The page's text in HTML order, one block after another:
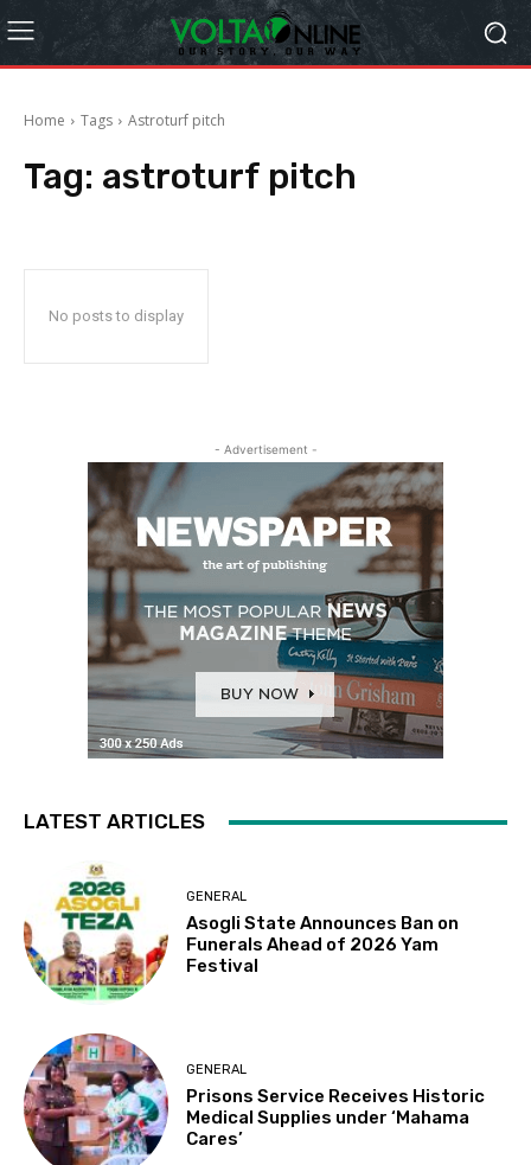
Home Tags Astroturf pitch
Tag: astroturf pitch
No posts to display
- Advertisement -
LATEST ARTICLES
GENERAL
Asogli State Announces Ban on
Funerals Ahead of 2026 Yam
Festival
GENERAL
Prisons Service Receives Historic
Medical Supplies under ‘Mahama
Cares’